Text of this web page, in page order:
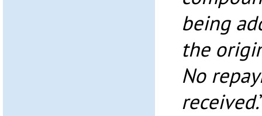
being
the
No
received.